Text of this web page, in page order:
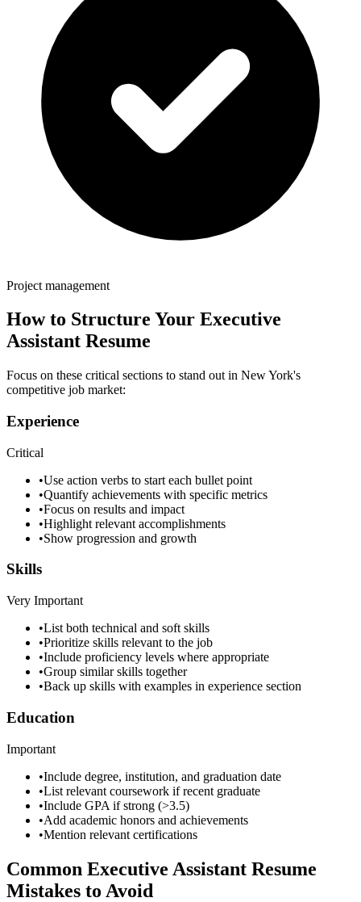
Project management
How to Structure Your Executive
Assistant Resume
Focus on these critical sections to stand out in New York's
competitive job market:
Experience
Critical
•Use action verbs to start each bullet point
•Quantify achievements with specific metrics
•Focus on results and impact
•Highlight relevant accomplishments
•Show progression and growth
Skills
Very Important
•List both technical and soft skills
•Prioritize skills relevant to the job
•Include proficiency levels where appropriate
•Group similar skills together
•Back up skills with examples in experience section
Education
Important
•Include degree, institution, and graduation date
•List relevant coursework if recent graduate
•Include GPA if strong (>3.5)
•Add academic honors and achievements
•Mention relevant certifications
Common Executive Assistant Resume
Mistakes to Avoid